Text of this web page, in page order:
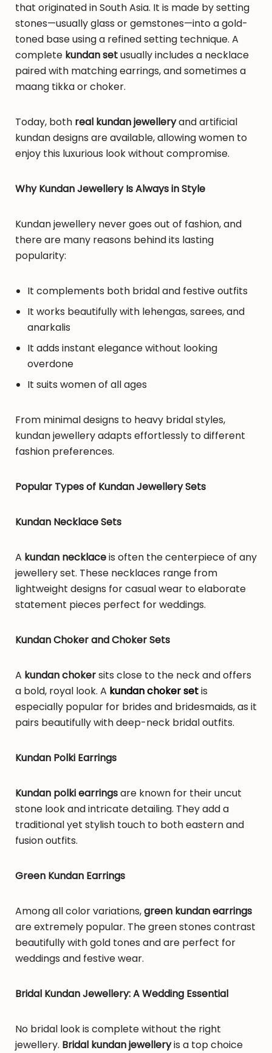
that originated in South Asia. It is made by setting
stones—usually glass or gemstones—into a gold-
toned base using a refined setting technique. A
complete kundan setusually includes a necklace
paired with matching earrings, and sometimes a
maang tikka or choker.
Today, both real kundan jewelleryand artificial
kundan designs are available, allowing women to
enjoy this luxurious look without compromise.
Why Kundan Jewellery Is Always in Style
Kundan jewellery never goes out of fashion, and
there are many reasons behind its lasting
popularity:
It complements both bridal and festive outfits
It works beautifully with lehengas, sarees, and
anarkalis
It adds instant elegance without looking
overdone
It suits women of all ages
From minimal designs to heavy bridal styles,
kundan jewellery adapts effortlessly to different
fashion preferences.
Popular Types of Kundan Jewellery Sets
Kundan Necklace Sets
A kundan necklaceis often the centerpiece of any
jewellery set. These necklaces range from
lightweight designs for casual wear to elaborate
statement pieces perfect for weddings.
Kundan Choker and Choker Sets
A kundan chokersits close to the neck and offers
a bold, royal look. A kundan choker setis
especially popular for brides and bridesmaids, as it
pairs beautifully with deep-neck bridal outfits.
Kundan Polki Earrings
Kundan polki earringsare known for their uncut
stone look and intricate detailing. They add a
traditional yet stylish touch to both eastern and
fusion outfits.
Green Kundan Earrings
Among all color variations,green kundan earrings
are extremely popular. The green stones contrast
beautifully with gold tones and are perfect for
weddings and festive wear.
Bridal Kundan Jewellery: A Wedding Essential
No bridal look is complete without the right
jewellery. Bridal kundan jewelleryis a top choice